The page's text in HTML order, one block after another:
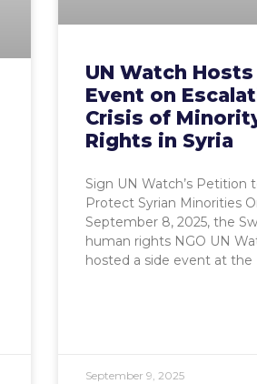
UN Watch Hosts
Event on
Crisis of
Rights in Syria
Sign UN Watch’s Petition
Protect Syrian Minorities
September 8, 2025, the
human rights NGO UN
hosted a side event at the
September 9, 2025